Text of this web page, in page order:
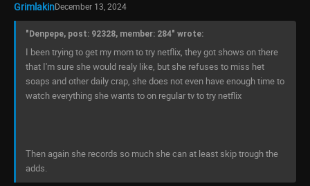
GrimlakinDecember 13, 2024
"Denpepe, post: 92328, member: 284" wrote:
I been trying to get my mom to try netflix, they got shows on there
that I'm sure she would realy like, but she refuses to miss het
soaps and other daily crap, she does not even have enough time to
watch everything she wants to on regular tv to try netflix
Then again she records so much she can at least skip trough the
adds.